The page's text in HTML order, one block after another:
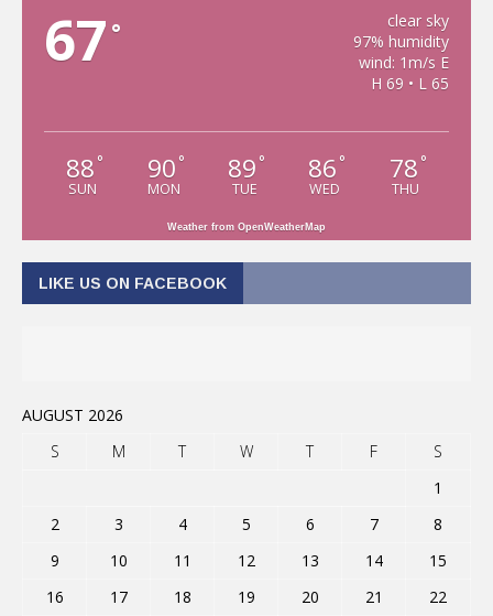
67 °
clear sky
97% humidity
wind: 1m/s E
H 69 • L 65
88 °
SUN
90 °
MON
89 °
TUE
86 °
WED
78 °
THU
Weather from OpenWeatherMap
LIKE US ON FACEBOOK
AUGUST 2026
S
M T W T F
S
1
2
3 4 5 6 7
8
9
10 11 12 13 14
15
16
17 18 19 20 21 22